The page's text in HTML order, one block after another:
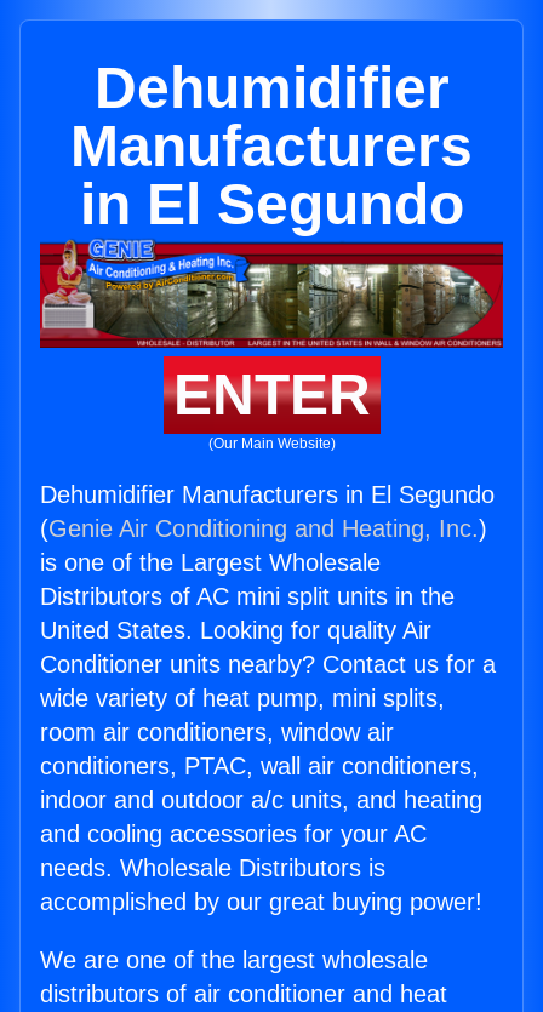
Dehumidifier
Manufacturers
in El Segundo
ENTER
(Our Main Website)
Dehumidifier Manufacturers in El Segundo
(Genie Air Conditioning and Heating, Inc.)
is one of the Largest Wholesale
Distributors of AC mini split units in the
United States. Looking for quality Air
Conditioner units nearby? Contact us for a
wide variety of heat pump, mini splits,
room air conditioners, window air
conditioners, PTAC, wall air conditioners,
indoor and outdoor a/c units, and heating
and cooling accessories for your AC
needs. Wholesale Distributors is
accomplished by our great buying power!
We are one of the largest wholesale
distributors of air conditioner and heat